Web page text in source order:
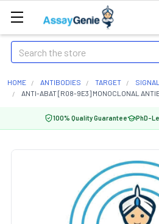
Search
HOME ANTIBODIES TARGET
ANTI-ABAT [R08-9E3] MONOCLONAL
100% Quality Guarantee PhD-